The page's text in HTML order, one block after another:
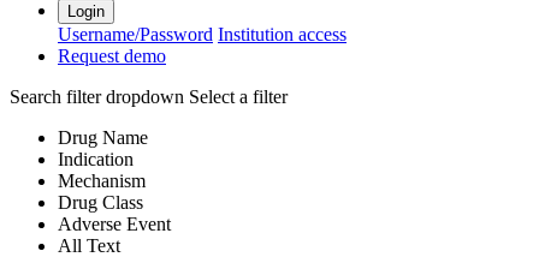
Login
Username/Password Institution access
Request demo
Search filter dropdown Select a filter
Drug Name
Indication
Mechanism
Drug Class
Adverse Event
All Text